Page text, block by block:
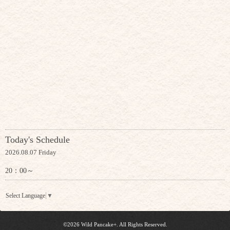
Today's Schedule
2026.08.07 Friday
20：00～
Select Language ▼
©2026 Wild Pancake+. All Rights Reserved.